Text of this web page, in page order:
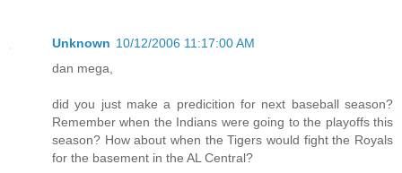
Unknown 10/12/2006 11:17:00 AM
dan mega,
did you just make a predicition for next baseball season?
Remember when the Indians were going to the playoffs this
season? How about when the Tigers would fight the Royals
for the basement in the AL Central?